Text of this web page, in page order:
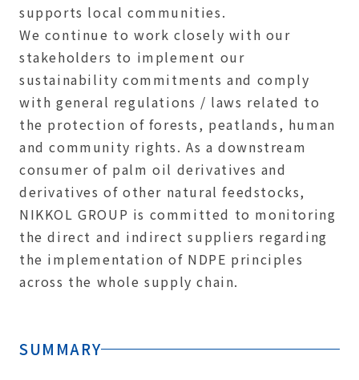
supports local communities.
We continue to work closely with our
stakeholders to implement our
sustainability commitments and comply
with general regulations / laws related to
the protection of forests, peatlands, human
and community rights. As a downstream
consumer of palm oil derivatives and
derivatives of other natural feedstocks,
NIKKOL GROUP is committed to monitoring
the direct and indirect suppliers regarding
the implementation of NDPE principles
across the whole supply chain.
SUMMARY